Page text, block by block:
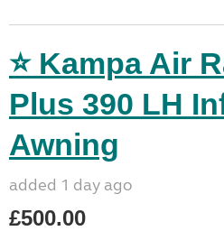
⭐ Kampa Air
Plus 390 LH
Awning
added 1 day ago
£500.00